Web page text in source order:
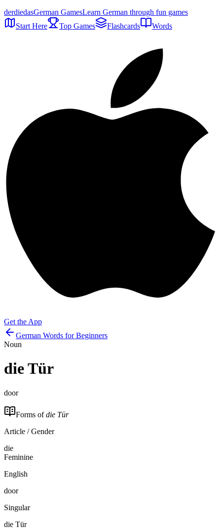
derdiedasGerman GamesLearn German through fun games
Start Here
Top Games Flashcards Words
Get the App
German Words for Beginners
Noun
dieTür
door
Forms ofdie Tür
Article / Gender
die
Feminine
English
door
Singular
die Tür